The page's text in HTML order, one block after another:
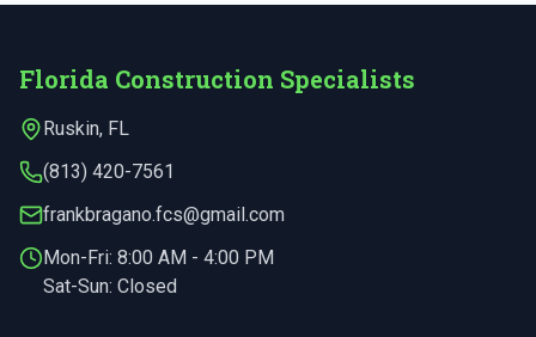
Florida Construction Specialists
Ruskin, FL
(813) 420-7561
frankbragano.fcs@gmail.com
Mon-Fri: 8:00 AM - 4:00 PM
Sat-Sun: Closed